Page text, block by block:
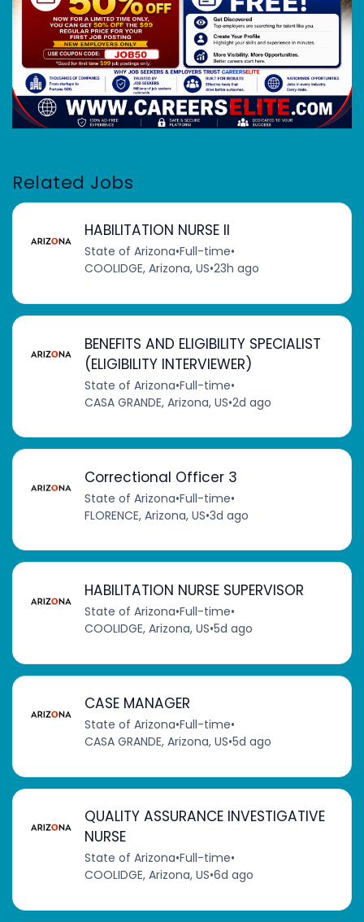
Related Jobs
HABILITATION NURSE II
State of Arizona•Full-time•
COOLIDGE, Arizona, US•23h ago
BENEFITS AND ELIGIBILITY SPECIALIST
(ELIGIBILITY INTERVIEWER)
State of Arizona•Full-time•
CASA GRANDE, Arizona, US•2d ago
Correctional Officer 3
State of Arizona•Full-time•
FLORENCE, Arizona, US•3d ago
HABILITATION NURSE SUPERVISOR
State of Arizona•Full-time•
COOLIDGE, Arizona, US•5d ago
CASE MANAGER
State of Arizona•Full-time•
CASA GRANDE, Arizona, US•5d ago
QUALITY ASSURANCE INVESTIGATIVE
NURSE
State of Arizona•Full-time•
COOLIDGE, Arizona, US•6d ago